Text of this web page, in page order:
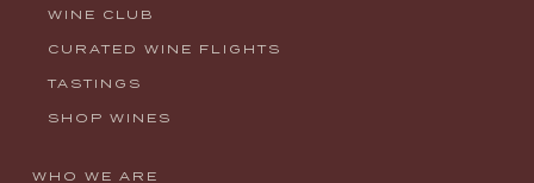
WINE CLUB
CURATED WINE FLIGHTS
TASTINGS
SHOP WINES
WHO WE ARE